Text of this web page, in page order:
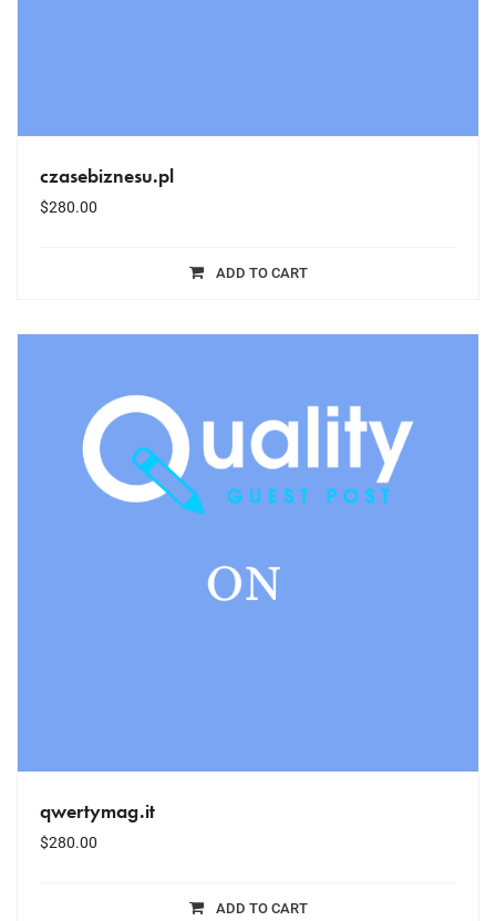
czasebiznesu.pl
$280.00
ADD TO CART
qwertymag.it
$280.00
ADD TO CART